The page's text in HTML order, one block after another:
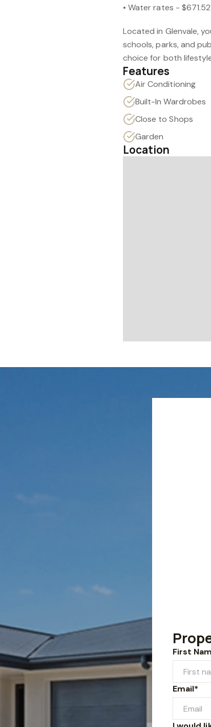
• Water rates -
Located in Glenvale,
schools, parks, and
choice for both
Features
Air Conditioning
Built-In Wardrobes
Close to Shops
Garden
Location
First
Email*